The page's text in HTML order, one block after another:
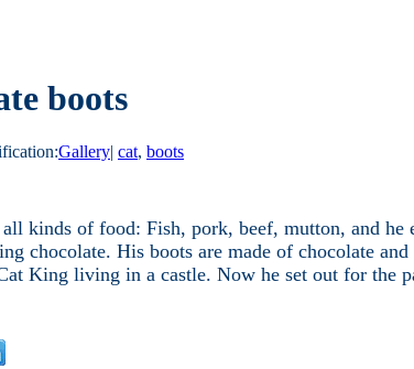
boots
Gallery| cat, boots
of food: Fish, pork, beef, mutton, and he
chocolate. His boots are made of chocolate
King living in a castle. Now he set out for